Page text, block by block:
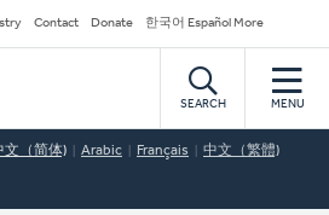
Contact Donate 한국어 Español More
SEARCH MENU
文（简体) Arabic Français 中文（繁體)